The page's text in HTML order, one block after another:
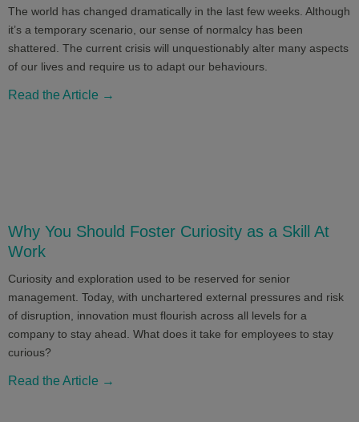
The world has changed dramatically in the last few weeks. Although
it’s a temporary scenario, our sense of normalcy has been
shattered. The current crisis will unquestionably alter many aspects
of our lives and require us to adapt our behaviours.
Read the Article →
Why You Should Foster Curiosity as a Skill At
Work
Curiosity and exploration used to be reserved for senior
management. Today, with unchartered external pressures and risk
of disruption, innovation must flourish across all levels for a
company to stay ahead. What does it take for employees to stay
curious?
Read the Article →